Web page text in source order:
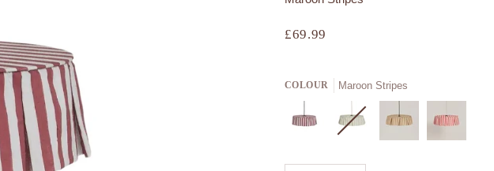
£69.99
COLOUR Maroon Stripes